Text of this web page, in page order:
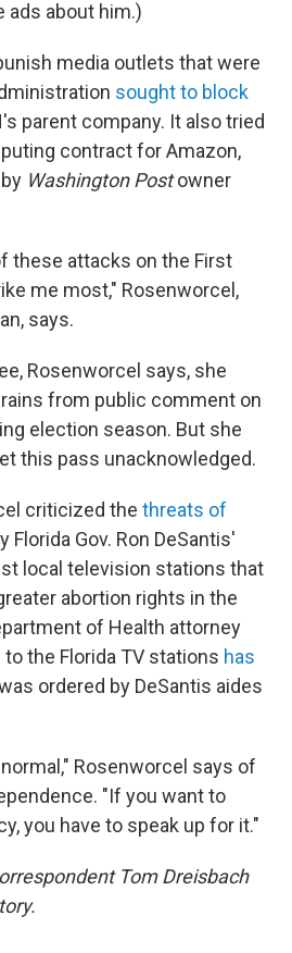
ads about him.)
media outlets that were
sought to block
parent company. It also tried
contract for Amazon,
Washington Postowner
these attacks on the First
me most," Rosenworcel,
says.
Rosenworcel says, she
from public comment on
election season. But she
this pass unacknowledged.
criticized the threats of
Florida Gov. Ron DeSantis'
local television stations that
abortion rights in the
of Health attorney
the Florida TV stations has
ordered by DeSantis aides
Rosenworcel says of
"If you want to
you have to speak up for it."
Tom Dreisbach